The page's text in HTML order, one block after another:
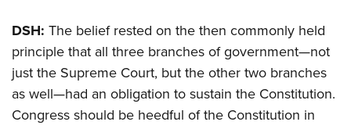
DSH: The belief rested on the then commonly held
principle that all three branches of government—not
just the Supreme Court, but the other two branches
as well—had an obligation to sustain the Constitution.
Congress should be heedful of the Constitution in